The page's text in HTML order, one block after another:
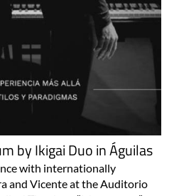
by Ikigai Duo in Águilas
with internationally
and Vicente at the Auditorio
The show “Momentum”
Brussels and at other main